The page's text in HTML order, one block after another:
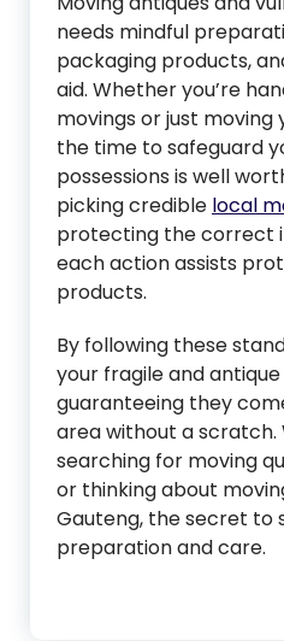
needs mindful
packaging products,
aid. Whether you’re
movings or just moving
the time to safeguard
possessions is well
picking credible local
protecting the correct
each action assists
products.
By following these
your fragile and
guaranteeing they
area without a scratch.
searching for moving
or thinking about
Gauteng, the secret to
preparation and care.